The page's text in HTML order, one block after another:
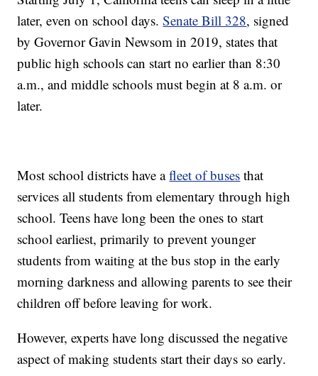
later, even on school days.Senate Bill 328, signed
by Governor Gavin Newsom in 2019, states that
public high schools can start no earlier than 8:30
a.m., and middle schools must begin at 8 a.m. or
later.
Most school districts have afleet of buses that
services all students from elementary through high
school. Teens have long been the ones to start
school earliest, primarily to prevent younger
students from waiting at the bus stop in the early
morning darkness and allowing parents to see their
children off before leaving for work.
However, experts have long discussed the negative
aspect of making students start their days so early.